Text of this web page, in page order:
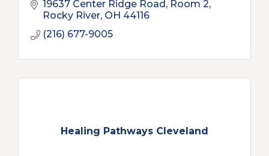
19637 Center Ridge Road, Room 2
Rocky River OH 44116
(216) 677-9005
Healing Pathways Cleveland